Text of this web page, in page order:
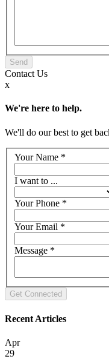
Contact Us
x
We're here to help.
We'll do our best to get
Your Name *
I want to ...
Your Phone *
Your Email *
Message *
Recent Articles
Apr
29